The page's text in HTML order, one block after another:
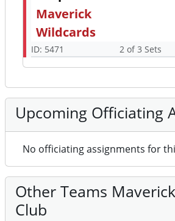
Maverick
Wildcards
ID: 5471 2 of 3 Sets
Upcoming Officiating
No officiating assignments for
Other Teams
Club